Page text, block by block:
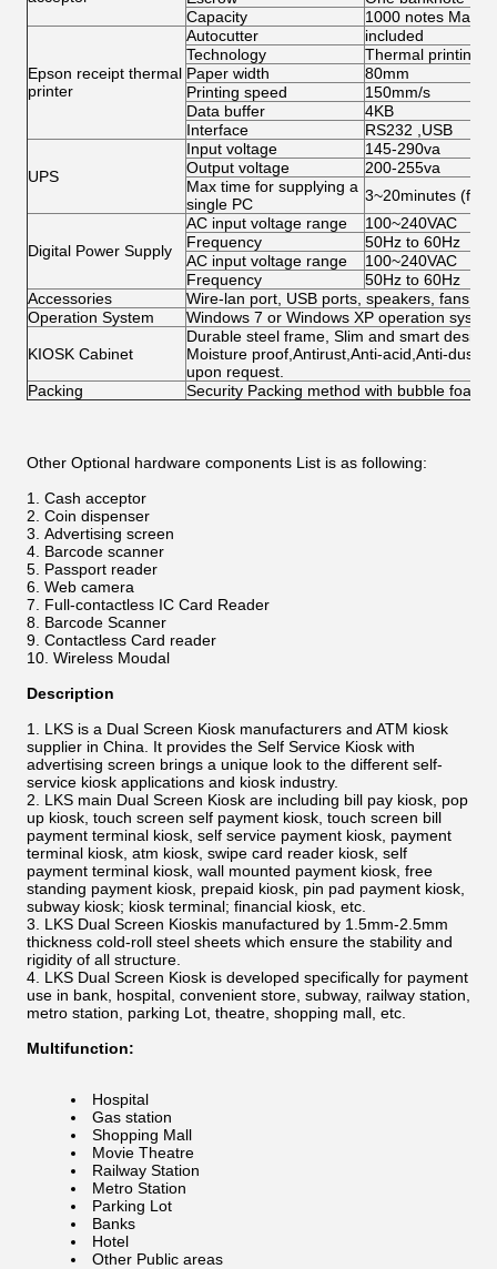
Capacity
1000 notes Max
Epson receipt thermal
printer
Autocutter
included
Technology
Thermal printing
Paper width
80mm
Printing speed
150mm/s
Data buffer
4KB
Interface
RS232 ,USB
UPS
Input voltage
145-290va
Output voltage
200-255va
Max time for supplying a
single PC
3~20minutes (for
Digital Power Supply
AC input voltage range
100~240VAC
Frequency
50Hz to 60Hz
AC input voltage range
100~240VAC
Frequency
50Hz to 60Hz
Accessories
Wire-lan port, USB ports, speakers, fans,
Operation System
Windows 7 or Windows XP operation
KIOSK Cabinet
Durable steel frame, Slim and smart
Moisture proof,Antirust,Anti-acid,Anti-
upon request.
Packing
Security Packing method with bubble foam
Other Optional hardware components List is as following:
Cash acceptor
Coin dispenser
Advertising screen
Barcode scanner
Passport reader
Web camera
Full-contactless IC Card Reader
Barcode Scanner
Contactless Card reader
Wireless Moudal
Description
LKS is a Dual Screen Kiosk manufacturers and ATM kiosk
supplier in China. It provides the Self Service Kiosk with
advertising screen brings a unique look to the different self-
service kiosk applications and kiosk industry.
LKS main Dual Screen Kiosk are including bill pay kiosk, pop
up kiosk, touch screen self payment kiosk, touch screen bill
payment terminal kiosk, self service payment kiosk, payment
terminal kiosk, atm kiosk, swipe card reader kiosk, self
payment terminal kiosk, wall mounted payment kiosk, free
standing payment kiosk, prepaid kiosk, pin pad payment kiosk,
subway kiosk; kiosk terminal; financial kiosk, etc.
LKS Dual Screen Kioskis manufactured by 1.5mm-2.5mm
thickness cold-roll steel sheets which ensure the stability and
rigidity of all structure.
LKS Dual Screen Kiosk is developed specifically for payment
use in bank, hospital, convenient store, subway, railway station,
metro station, parking Lot, theatre, shopping mall, etc.
Multifunction:
Hospital
Gas station
Shopping Mall
Movie Theatre
Railway Station
Metro Station
Parking Lot
Banks
Hotel
Other Public areas